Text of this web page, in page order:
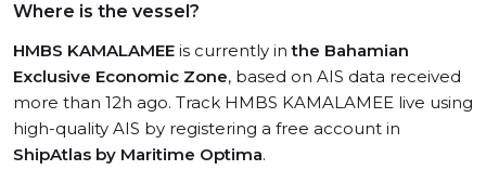
Where is the vessel?
HMBS KAMALAMEE is currently inthe Bahamian
Exclusive Economic Zone, based on AIS data received
more than 12h ago. Track HMBS KAMALAMEE live using
high-quality AIS by registering a free account in
ShipAtlas by Maritime Optima.